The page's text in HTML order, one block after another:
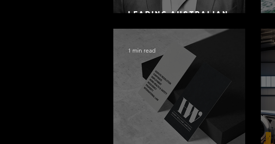
Leading Australian
1 min read